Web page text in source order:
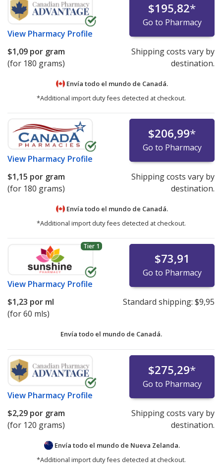
View Pharmacy Profile
$195,82*
Go to Pharmacy
$1,09 por gram
(for 180 grams)
Shipping costs vary by
destination.
Envía todo el mundo de Canadá.
*Additional import duty fees detected at checkout.
View Pharmacy Profile
$206,99*
Go to Pharmacy
$1,15 por gram
(for 180 grams)
Shipping costs vary by
destination.
Envía todo el mundo de Canadá.
*Additional import duty fees detected at checkout.
Tier 1
View Pharmacy Profile
$73,91
Go to Pharmacy
$1,23 por ml
(for 60 mls)
Standard shipping: $9,95
Envía todo el mundo de Canadá.
View Pharmacy Profile
$275,29*
Go to Pharmacy
$2,29 por gram
(for 120 grams)
Shipping costs vary by
destination.
Envía todo el mundo de Nueva Zelanda.
*Additional import duty fees detected at checkout.